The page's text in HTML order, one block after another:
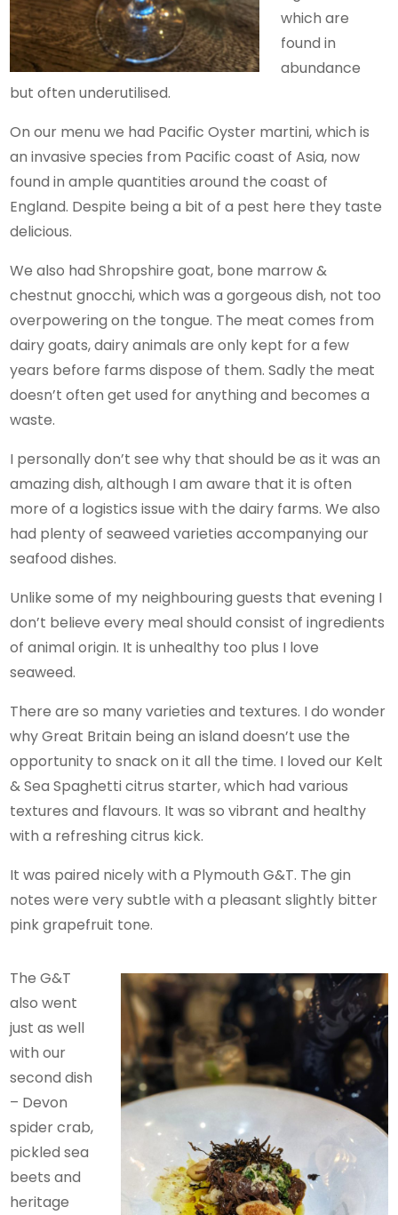
which are
found in
abundance
but often underutilised.
On our menu we had Pacific Oyster martini, which is
an invasive species from Pacific coast of Asia, now
found in ample quantities around the coast of
England. Despite being a bit of a pest here they taste
delicious.
We also had Shropshire goat, bone marrow &
chestnut gnocchi, which was a gorgeous dish, not too
overpowering on the tongue. The meat comes from
dairy goats, dairy animals are only kept for a few
years before farms dispose of them. Sadly the meat
doesn’t often get used for anything and becomes a
waste.
I personally don’t see why that should be as it was an
amazing dish, although I am aware that it is often
more of a logistics issue with the dairy farms. We also
had plenty of seaweed varieties accompanying our
seafood dishes.
Unlike some of my neighbouring guests that evening I
don’t believe every meal should consist of ingredients
of animal origin. It is unhealthy too plus I love
seaweed.
There are so many varieties and textures. I do wonder
why Great Britain being an island doesn’t use the
opportunity to snack on it all the time. I loved our Kelt
& Sea Spaghetti citrus starter, which had various
textures and flavours. It was so vibrant and healthy
with a refreshing citrus kick.
It was paired nicely with a Plymouth G&T. The gin
notes were very subtle with a pleasant slightly bitter
pink grapefruit tone.
The G&T
also went
just as well
with our
second dish
– Devon
spider crab,
pickled sea
beets and
heritage